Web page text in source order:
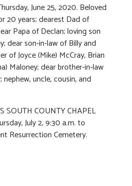
June 25, 2020. Beloved
20 years; dearest Dad of
Papa of Declan; loving son
dear son-in-law of Billy and
of Joyce (Mike) McCray, Brian
Maloney; dear brother-in-law
uncle, cousin, and
SOUTH COUNTY CHAPEL
July 2, 9:30 a.m. to
Resurrection Cemetery.